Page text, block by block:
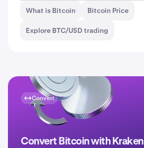
What is Bitcoin
Bitcoin Price
Explore BTC/USD trading
Convert
Convert Bitcoin with Kraken